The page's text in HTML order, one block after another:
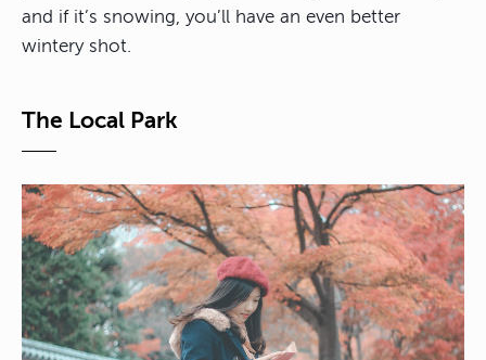
and if it’s snowing, you’ll have an even better
wintery shot.
The Local Park